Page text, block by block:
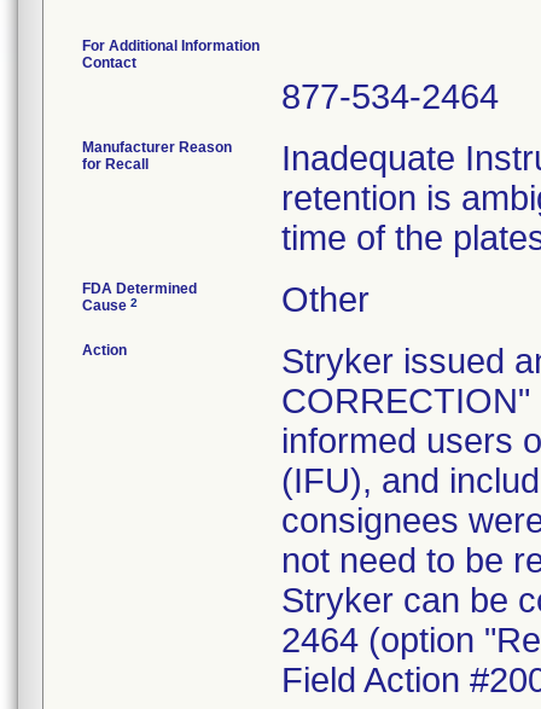
For Additional Information
Contact
877-534-2464
Manufacturer Reason
for Recall
Inadequate
retention is
time of the
FDA Determined
Cause 2 Other
Action
Stryker issued
CORRECTION"
informed users
(IFU), and
consignees
not need to be
Stryker can be
2464 (option
Field Action